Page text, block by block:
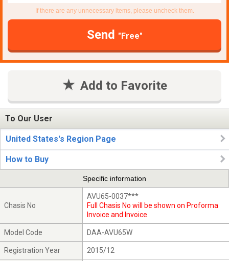
If there are any unnecessary items, please uncheck them.
Send "Free"
Add to Favorite
To Our User
United States's Region Page
How to Buy
Specific information
Chasis No
AVU65-0037***
Full Chasis No will be shown on Proforma
Invoice and Invoice
Model Code DAA-AVU65W
Registration Year 2015/12